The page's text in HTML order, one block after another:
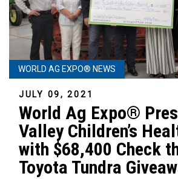
WORLD AG EXPO® NEWS
JULY 09, 2021
World Ag Expo®
Valley Children’s
with $68,400 Check
Toyota Tundra